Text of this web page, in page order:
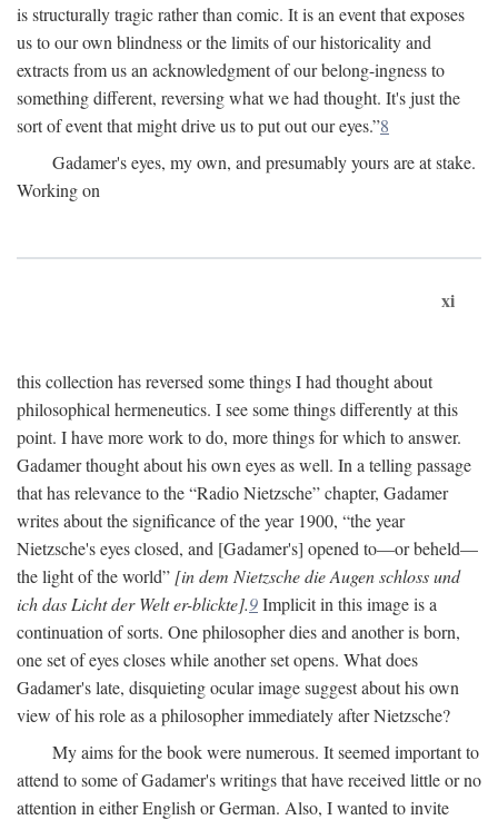
is structurally tragic rather than comic. It is an event that exposes
us to our own blindness or the limits of our historicality and
extracts from us an acknowledgment of our belong-ingness to
something different, reversing what we had thought. It's just the
sort of event that might drive us to put out our eyes.”8
Gadamer's eyes, my own, and presumably yours are at stake.
Working on
xi
this collection has reversed some things I had thought about
philosophical hermeneutics. I see some things differently at this
point. I have more work to do, more things for which to answer.
Gadamer thought about his own eyes as well. In a telling passage
that has relevance to the “Radio Nietzsche” chapter, Gadamer
writes about the significance of the year 1900, “the year
Nietzsche's eyes closed, and [Gadamer's] opened to—or beheld—
the light of the world” [in dem Nietzsche die Augen schloss und
ich das Licht der Welt er-blickte].9Implicit in this image is a
continuation of sorts. One philosopher dies and another is born,
one set of eyes closes while another set opens. What does
Gadamer's late, disquieting ocular image suggest about his own
view of his role as a philosopher immediately after Nietzsche?
My aims for the book were numerous. It seemed important to
attend to some of Gadamer's writings that have received little or no
attention in either English or German. Also, I wanted to invite